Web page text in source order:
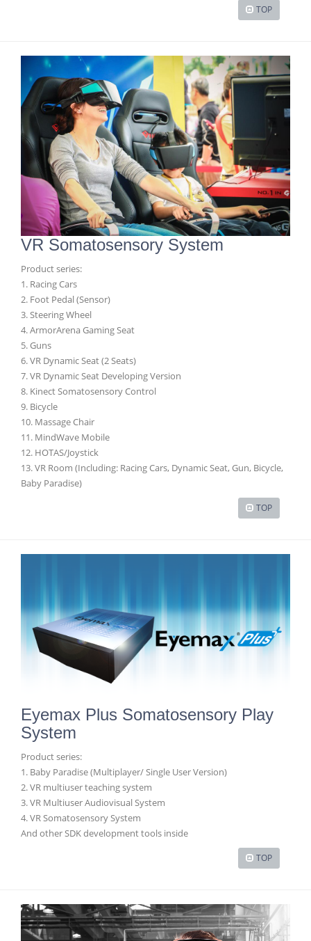
TOP
VR Somatosensory System
Product series:
1. Racing Cars
2. Foot Pedal (Sensor)
3. Steering Wheel
4. ArmorArena Gaming Seat
5. Guns
6. VR Dynamic Seat (2 Seats)
7. VR Dynamic Seat Developing Version
8. Kinect Somatosensory Control
9. Bicycle
10. Massage Chair
11. MindWave Mobile
12. HOTAS/Joystick
13. VR Room (Including: Racing Cars, Dynamic Seat, Gun, Bicycle,
Baby Paradise)
TOP
Eyemax Plus Somatosensory Play
System
Product series:
1. Baby Paradise (Multiplayer/ Single User Version)
2. VR multiuser teaching system
3. VR Multiuser Audiovisual System
4. VR Somatosensory System
And other SDK development tools inside
TOP